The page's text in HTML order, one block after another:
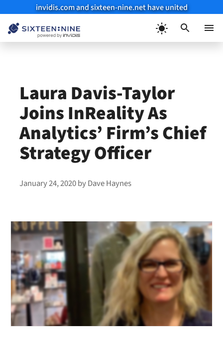
invidis.com and sixteen-nine.net have united
Laura Davis-Taylor
Joins InReality As
Analytics’ Firm’s Chief
Strategy Officer
January 24, 2020byDave Haynes